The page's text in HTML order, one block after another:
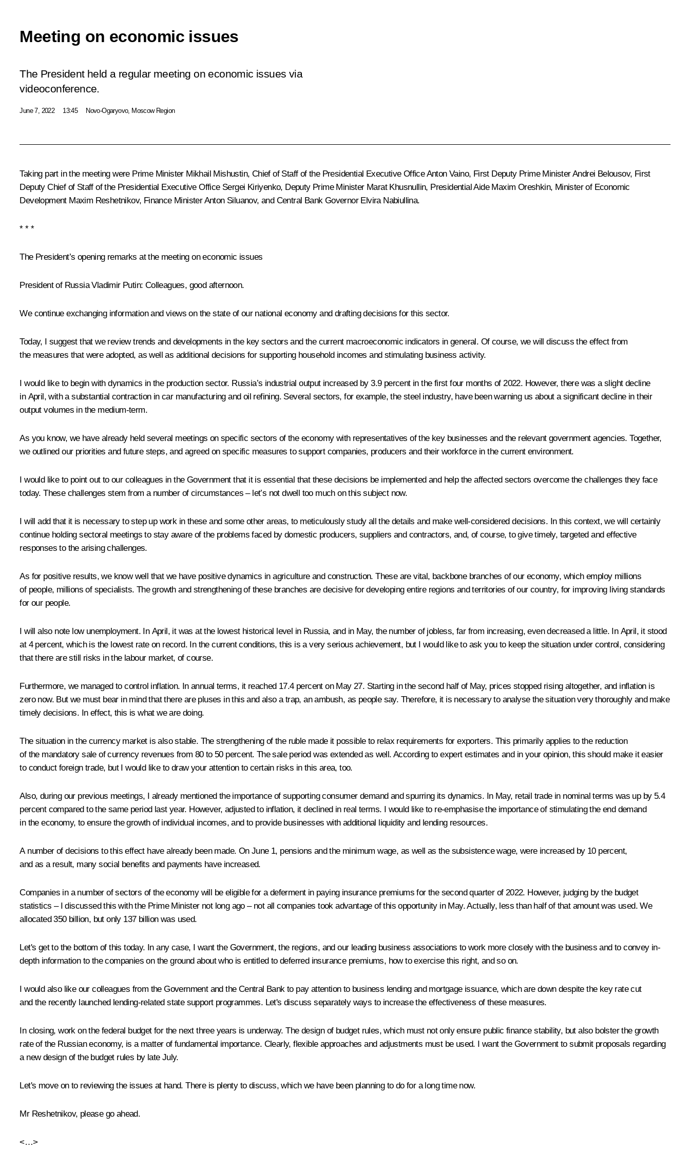
Meeting on economic issues
The President held a regular meeting on economic issues via
videoconference.
June 7, 2022 13:45 Novo-Ogaryovo, Moscow Region
Taking part in the meeting were Prime Minister Mikhail Mishustin, Chief of Staff of the Presidential Executive OfficeAnton Vaino, First Deputy Prime MinisterAndrei Belousov, First
Deputy Chief of Staff of the Presidential Executive Office Sergei Kiriyenko, Deputy Prime Minister Marat Khusnullin, Presidential Aide Maxim Oreshkin, Minister of Economic
Development Maxim Reshetnikov, Finance MinisterAnton Siluanov, and Central Bank Governor Elvira Nabiullina.
* * *
The President’s opening remarks at the meeting on economic issues
President of Russia Vladimir Putin: Colleagues, good afternoon.
We continue exchanging information and views on the state of our national economy and drafting decisions for this sector.
Today, I suggest that we review trends and developments in the key sectors and the current macroeconomic indicators in general. Of course, we will discuss the effect from
the measures that were adopted, as well as additional decisions for supporting household incomes and stimulating business activity.
I would like to begin with dynamics in the production sector. Russia’s industrial output increased by 3.9 percent in the first four months of 2022. However, there was a slight decline
in April, with a substantial contraction in car manufacturing and oil refining. Several sectors, for example, the steel industry, have been warning us about a significant decline in their
output volumes in the medium-term.
As you know, we have already held several meetings on specific sectors of the economy with representatives of the key businesses and the relevant government agencies. Together,
we outlined our priorities and future steps, and agreed on specific measures to support companies, producers and their workforce in the current environment.
I would like to point out to our colleagues in the Government that it is essential that these decisions be implemented and help the affected sectors overcome the challenges they face
today. These challenges stem from a number of circumstances – let’s not dwell too much on this subject now.
I will add that it is necessary to step up work in these and some other areas, to meticulously study all the details and make well-considered decisions. In this context, we will certainly
continue holding sectoral meetings to stay aware of the problems faced by domestic producers, suppliers and contractors, and, of course, to give timely, targeted and effective
responses to the arising challenges.
As for positive results, we know well that we have positive dynamics in agriculture and construction. These are vital, backbone branches of our economy, which employ millions
of people, millions of specialists. The growth and strengthening of these branches are decisive for developing entire regions and territories of our country, for improving living standards
for our people.
I will also note low unemployment. In April, it was at the lowest historical level in Russia, and in May, the number of jobless, far from increasing, even decreased a little. In April, it stood
at 4 percent, which is the lowest rate on record. In the current conditions, this is a very serious achievement, but I would like to ask you to keep the situation under control, considering
that there are still risks in the labour market, of course.
Furthermore, we managed to control inflation. In annual terms, it reached 17.4 percent on May 27. Starting in the second half of May, prices stopped rising altogether, and inflation is
zero now. But we must bear in mind that there are pluses in this and also a trap, an ambush, as people say. Therefore, it is necessary to analyse the situation very thoroughly and make
timely decisions. In effect, this is what we are doing.
The situation in the currency market is also stable. The strengthening of the ruble made it possible to relax requirements for exporters. This primarily applies to the reduction
of the mandatory sale of currency revenues from 80 to 50 percent. The sale period was extended as well. According to expert estimates and in your opinion, this should make it easier
to conduct foreign trade, but I would like to draw your attention to certain risks in this area, too.
Also, during our previous meetings, I already mentioned the importance of supporting consumer demand and spurring its dynamics. In May, retail trade in nominal terms was up by 5.4
percent compared to the same period last year. However, adjusted to inflation, it declined in real terms. I would like to re-emphasise the importance of stimulating the end demand
in the economy, to ensure the growth of individual incomes, and to provide businesses with additional liquidity and lending resources.
A number of decisions to this effect have already been made. On June 1, pensions and the minimum wage, as well as the subsistence wage, were increased by 10 percent,
and as a result, many social benefits and payments have increased.
Companies in a number of sectors of the economy will be eligible for a deferment in paying insurance premiums for the second quarter of 2022. However, judging by the budget
statistics – I discussed this with the Prime Minister not long ago – not all companies took advantage of this opportunity in May. Actually, less than half of that amount was used. We
allocated 350 billion, but only 137 billion was used.
Let's get to the bottom of this today. In any case, I want the Government, the regions, and our leading business associations to work more closely with the business and to convey in-
depth information to the companies on the ground about who is entitled to deferred insurance premiums, how to exercise this right, and so on.
I would also like our colleagues from the Government and the Central Bank to pay attention to business lending and mortgage issuance, which are down despite the key rate cut
and the recently launched lending-related state support programmes. Let's discuss separately ways to increase the effectiveness of these measures.
In closing, work on the federal budget for the next three years is underway. The design of budget rules, which must not only ensure public finance stability, but also bolster the growth
rate of the Russian economy, is a matter of fundamental importance. Clearly, flexible approaches and adjustments must be used. I want the Government to submit proposals regarding
a new design of the budget rules by late July.
Let's move on to reviewing the issues at hand. There is plenty to discuss, which we have been planning to do for a long time now.
Mr Reshetnikov, please go ahead.
<…>